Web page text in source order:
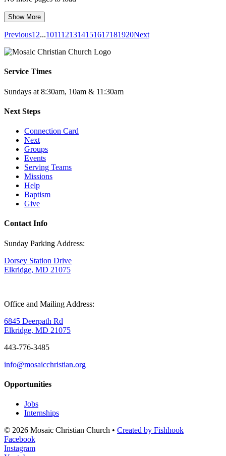
Show More
Previous1 2...1011121314151617181920Next
Service Times
Sundays at 8:30am, 10am & 11:30am
Next Steps
Connection Card
Next
Groups
Events
Serving Teams
Missions
Help
Baptism
Give
Contact Info
Sunday Parking Address:
Dorsey Station Drive
Elkridge, MD 21075
Office and Mailing Address:
6845 Deerpath Rd
Elkridge, MD 21075
443-776-3485
info@mosaicchristian.org
Opportunities
Jobs
Internships
© 2026 Mosaic Christian Church • Created by Fishhook
Facebook
Instagram